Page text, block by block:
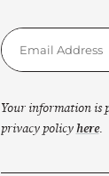
Your information is
privacy policyhere.